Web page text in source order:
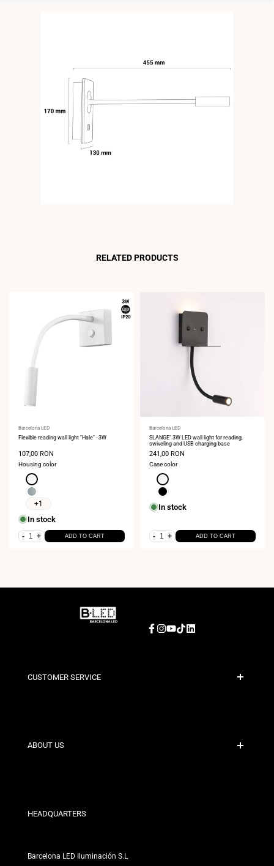
RELATED PRODUCTS
Vendor:
Barcelona LED
Flexible reading wall light "Hale" - 3W
Sale
price
107,00 RON
Housing color
White
Chrome
+1
In stock
- + ADD TO CART
Vendor:
Barcelona LED
SLANGE" 3W LED wall light for reading,
swiveling and USB charging base
Sale
price
241,00 RON
Case color
White
Black
In stock
- + ADD TO CART
Facebook
Instagram
YouTube
TikTokLinkedIn
CUSTOMER SERVICE
Contact
ABOUT US
Our Stores
HEADQUARTERS
Barcelona LED Iluminación S.L